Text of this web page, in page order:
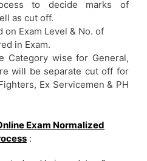
to decide marks of
as cut off.
on Exam Level & No. of
in Exam.
Category wise for General,
will be separate cut off for
Ex Servicemen & PH
Exam Normalized
: